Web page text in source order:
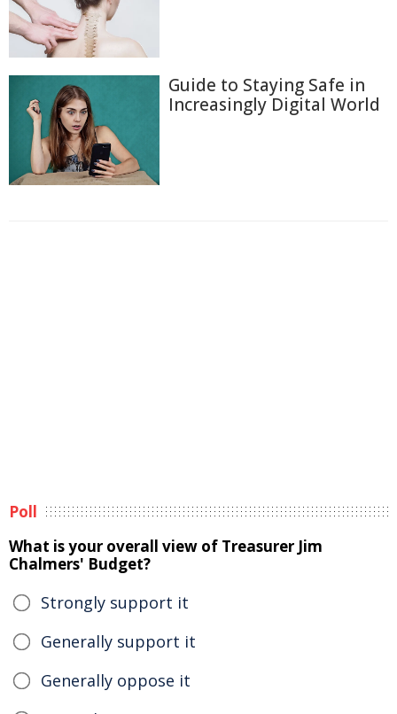
Guide to Staying Safe in
Increasingly Digital World
Poll
What is your overall view of Treasurer Jim
Chalmers' Budget?
Strongly support it
Generally support it
Generally oppose it